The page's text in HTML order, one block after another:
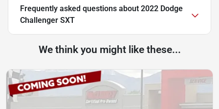
Frequently asked questions about 2022 Dodge
Challenger SXT
We think you might like these...